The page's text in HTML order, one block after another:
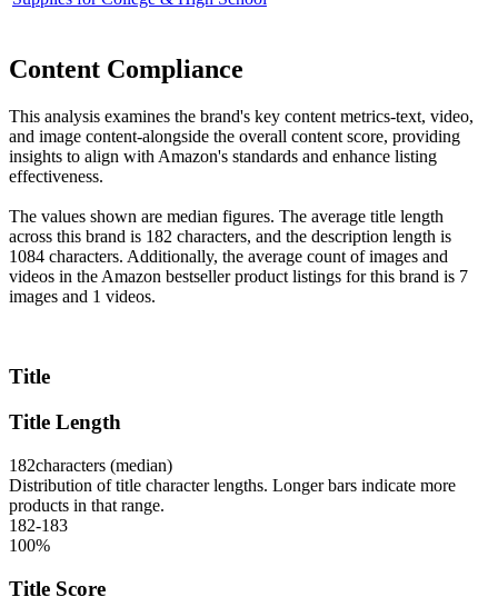
Content Compliance
This analysis examines the brand's key content metrics-text, video,
and image content-alongside the overall content score, providing
insights to align with Amazon's standards and enhance listing
effectiveness.
The values shown are median figures. The average title length
across this brand is 182 characters, and the description length is
1084 characters. Additionally, the average count of images and
videos in the Amazon bestseller product listings for this brand is 7
images and 1 videos.
Title
Title Length
182characters (median)
Distribution of title character lengths. Longer bars indicate more
products in that range.
182-183
100%
Title Score